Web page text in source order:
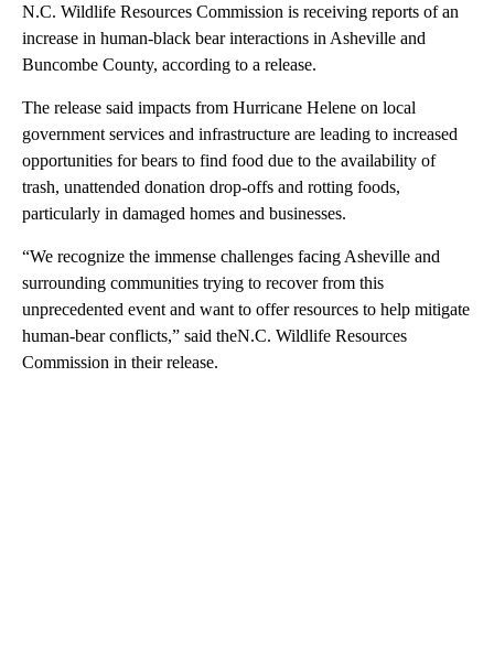
N.C. Wildlife Resources Commission is receiving reports of an
increase in human-black bear interactions in Asheville and
Buncombe County, according to a release.
The release said impacts from Hurricane Helene on local
government services and infrastructure are leading to increased
opportunities for bears to find food due to the availability of
trash, unattended donation drop-offs and rotting foods,
particularly in damaged homes and businesses.
“We recognize the immense challenges facing Asheville and
surrounding communities trying to recover from this
unprecedented event and want to offer resources to help mitigate
human-bear conflicts,” said theN.C. Wildlife Resources
Commission in their release.